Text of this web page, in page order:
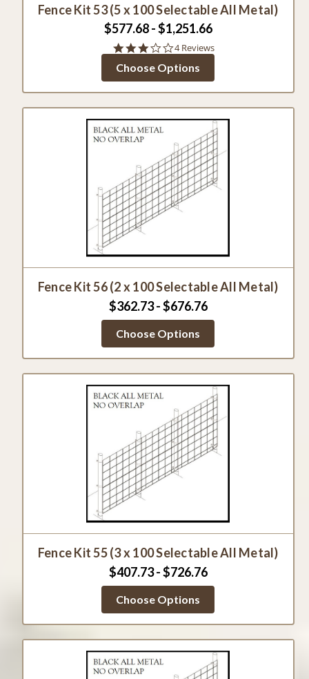
Fence Kit 53 (5 x 100 Selectable All Metal)
$577.68 - $1,251.66
2.8
rating
4 Reviews
Choose Options
Fence Kit 56 (2 x 100 Selectable All Metal)
$362.73 - $676.76
Choose Options
Fence Kit 55 (3 x 100 Selectable All Metal)
$407.73 - $726.76
Choose Options